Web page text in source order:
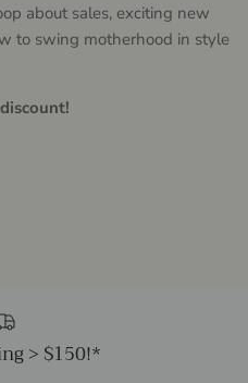
about sales, exciting new
to swing motherhood in style
> $150!*